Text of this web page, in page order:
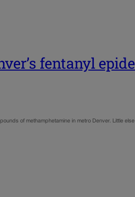
fentanyl
of methamphetamine in metro Denver. Little